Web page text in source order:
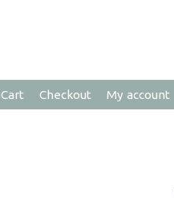
Cart Checkout My account